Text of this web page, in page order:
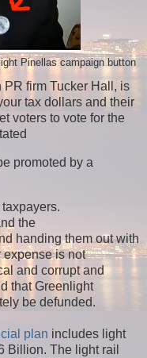
Pinellas campaign button
firm Tucker Hall, is
tax dollars and their
voters to vote for the
promoted by a
the
handing them out with
expense is not
and corrupt and
that Greenlight
be defunded.
plan includes light
Billion. The light rail